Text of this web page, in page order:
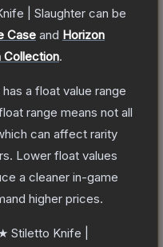
| Slaughter can be
Case and Horizon
Collection.
has a float value range
range means not all
can affect rarity
Lower float values
a cleaner in-game
higher prices.
Stiletto Knife |